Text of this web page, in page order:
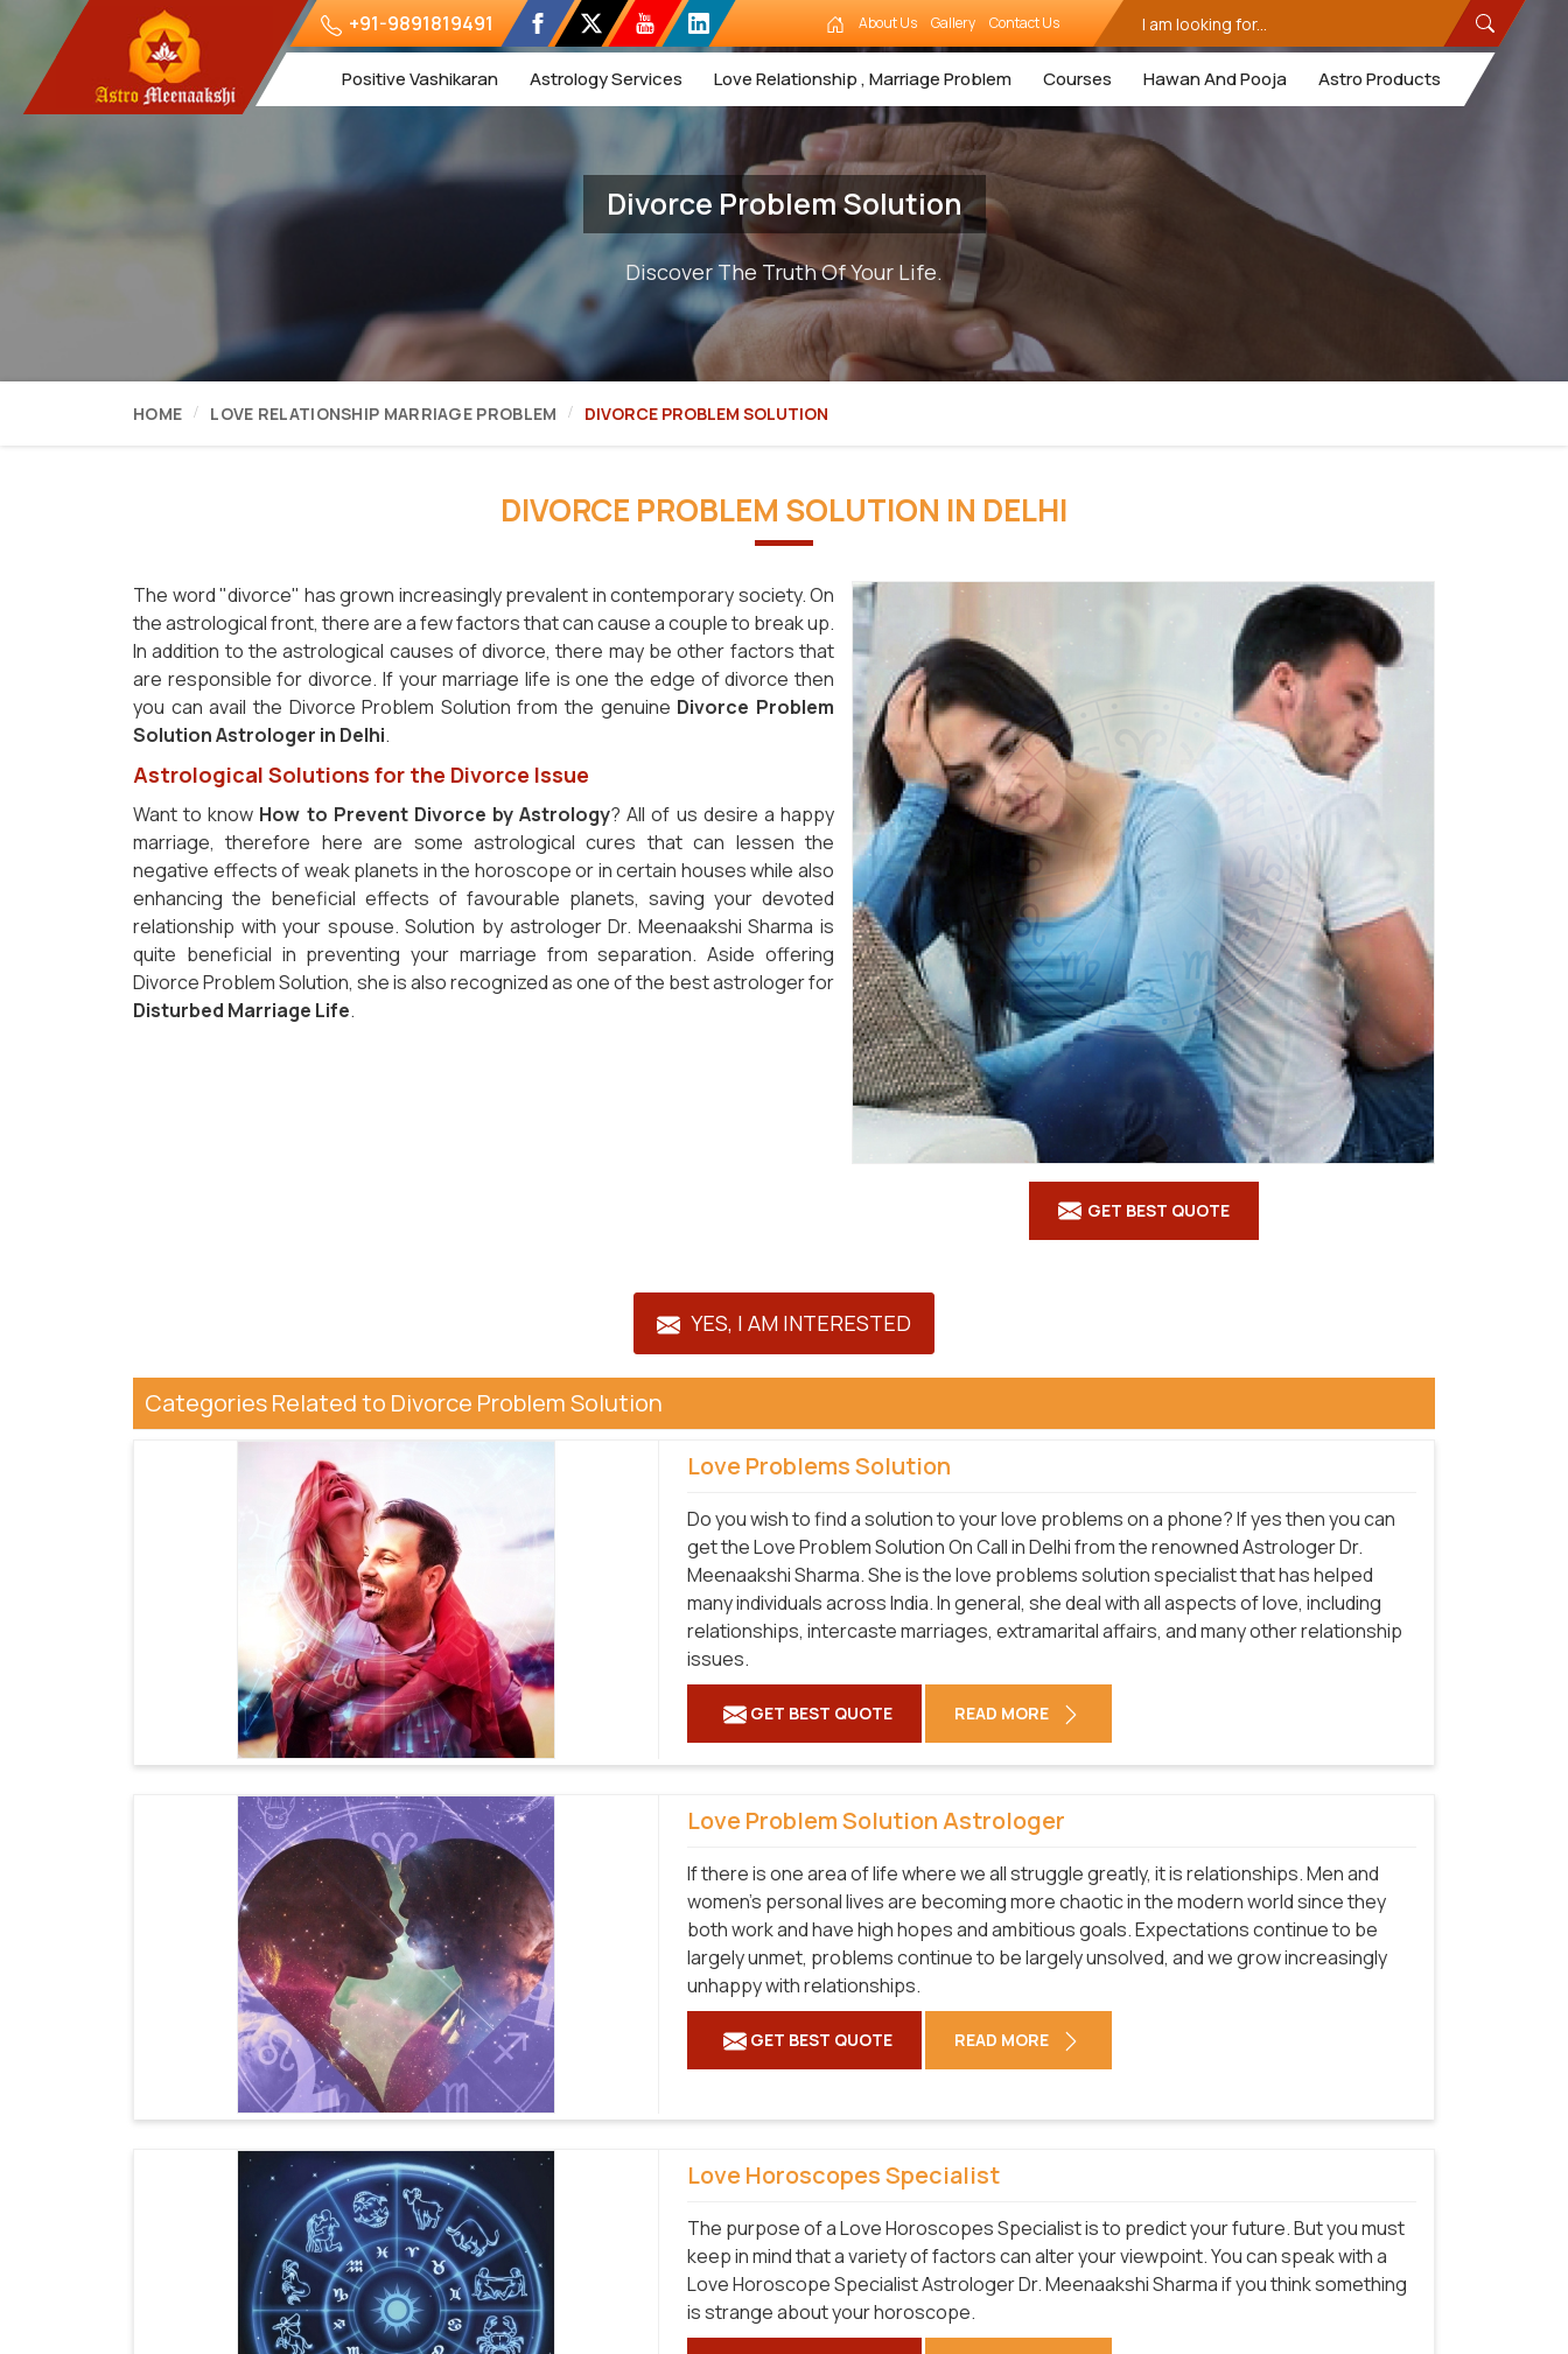
+91-9891819491 About Us Gallery Contact Us
Positive Vashikaran Astrology Services Love Relationship , Marriage Problem Courses Hawan And Pooja Astro Products
Divorce Problem Solution
Discover The Truth Of Your Life.
HOME LOVE RELATIONSHIP MARRIAGE PROBLEM DIVORCE PROBLEM SOLUTION
DIVORCE PROBLEM SOLUTION IN DELHI
GET BEST QUOTE
The word "divorce" has grown increasingly prevalent in contemporary society. On
the astrological front, there are a few factors that can cause a couple to break up.
In addition to the astrological causes of divorce, there may be other factors that
are responsible for divorce. If your marriage life is one the edge of divorce then
you can avail the Divorce Problem Solution from the genuine Divorce Problem
Solution Astrologer in Delhi.
Astrological Solutions for the Divorce Issue
Want to know How to Prevent Divorce by Astrology? All of us desire a happy
marriage, therefore here are some astrological cures that can lessen the
negative effects of weak planets in the horoscope or in certain houses while also
enhancing the beneficial effects of favourable planets, saving your devoted
relationship with your spouse. Solution by astrologer Dr. Meenaakshi Sharma is
quite beneficial in preventing your marriage from separation. Aside offering
Divorce Problem Solution, she is also recognized as one of the best astrologer for
Disturbed Marriage Life.
YES, I AM INTERESTED
Categories Related to Divorce Problem Solution
Love Problems Solution
Do you wish to find a solution to your love problems on a phone? If yes then you can
get the Love Problem Solution On Call in Delhi from the renowned Astrologer Dr.
Meenaakshi Sharma. She is the love problems solution specialist that has helped
many individuals across India. In general, she deal with all aspects of love, including
relationships, intercaste marriages, extramarital affairs, and many other relationship
issues.
GET BEST QUOTE READ MORE
Love Problem Solution Astrologer
If there is one area of life where we all struggle greatly, it is relationships. Men and
women's personal lives are becoming more chaotic in the modern world since they
both work and have high hopes and ambitious goals. Expectations continue to be
largely unmet, problems continue to be largely unsolved, and we grow increasingly
unhappy with relationships.
GET BEST QUOTE READ MORE
Love Horoscopes Specialist
The purpose of a Love Horoscopes Specialist is to predict your future. But you must
keep in mind that a variety of factors can alter your viewpoint. You can speak with a
Love Horoscope Specialist Astrologer Dr. Meenaakshi Sharmaif you think something
is strange about your horoscope.